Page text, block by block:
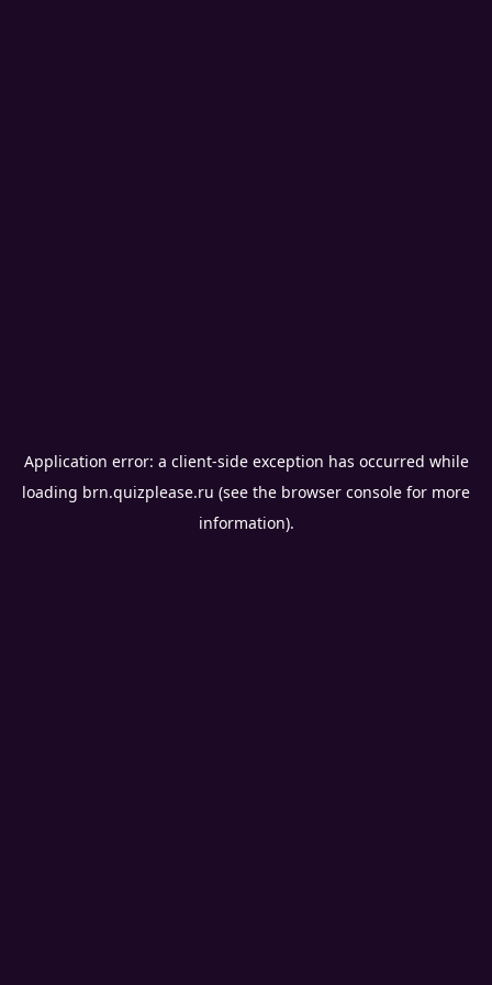
Application error: a client-side exception has occurred while
loading brn.quizplease.ru (see the browser console for more
information).